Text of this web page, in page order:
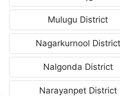
Mulugu District
Nagarkurnool District
Nalgonda District
Narayanpet District